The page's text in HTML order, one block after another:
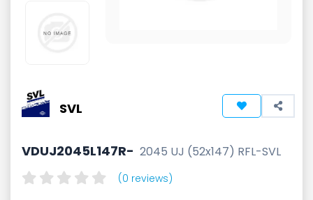
SVL
VDUJ2045L147R- 2045 UJ (52x147) RFL-SVL
(0 reviews)